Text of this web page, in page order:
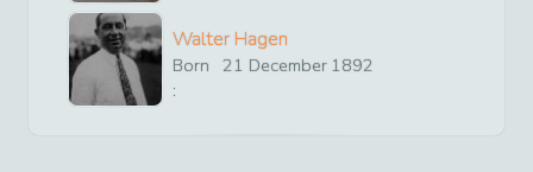
Walter Hagen
Born
:
21 December 1892